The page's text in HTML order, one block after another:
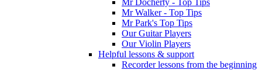
Mr Walker - Top Tips
Mr Park's Top Tips
Our Guitar Players
Our Violin Players
Helpful lessons & support
Recorder lessons from the beginning